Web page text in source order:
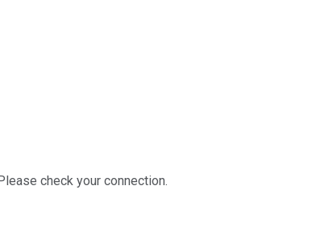
check your connection.